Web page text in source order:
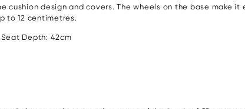
design and covers. The wheels on the base make it
to 12 centimetres.
Seat Depth: 42cm